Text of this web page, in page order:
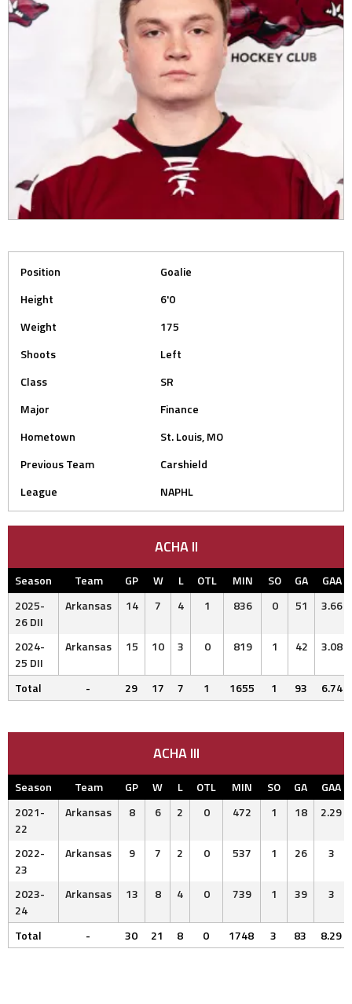
Position
Goalie
Height
6'0
Weight
175
Shoots
Left
Class
SR
Major
Finance
Hometown
St. Louis, MO
Previous Team
Carshield
League
NAPHL
ACHA II
Season Team GP W L OTL MIN SO GA
GAA
2025-
26 DII
Arkansas 14 7 4 1 836 0 51 3.66
2024-
25 DII
Arkansas 15 10 3 0 819 1 42 3.08
Total - 29 17 7 1 1655 1 93 6.74
ACHA III
Season Team GP W L OTL MIN SO GA
GAA
2021-
22
Arkansas 8 6 2 0 472 1 18 2.29
2022-
23
Arkansas 9 7 2 0 537 1 26 3
2023-
24
Arkansas 13 8 4 0 739 1 39 3
Total - 30 21 8 0 1748 3 83 8.29